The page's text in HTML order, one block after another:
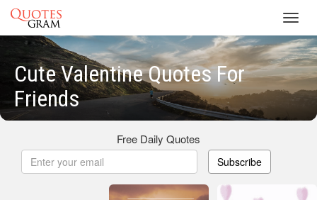
Cute Valentine Quotes For
Friends
Free Daily Quotes
Subscribe